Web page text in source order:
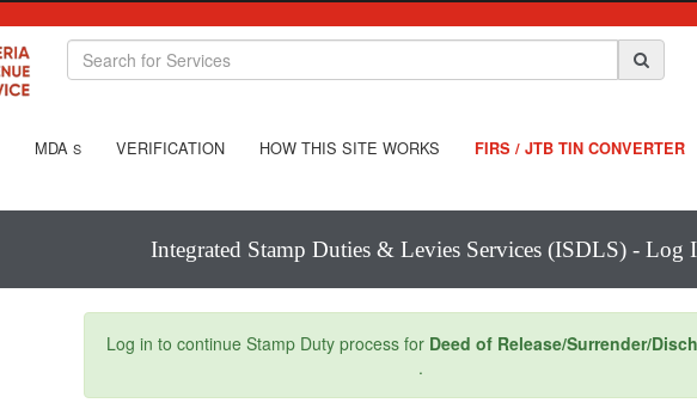
MDA S VERIFICATION HOW THIS SITE WORKS FIRS / JTB TIN CONVERTER
Integrated Stamp Duties & Levies Services (ISDLS) - Log
Log in to continue Stamp Duty process for Deed of Release/Surrender/
.